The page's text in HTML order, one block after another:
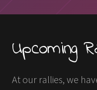
Upcoming
At our rallies, we